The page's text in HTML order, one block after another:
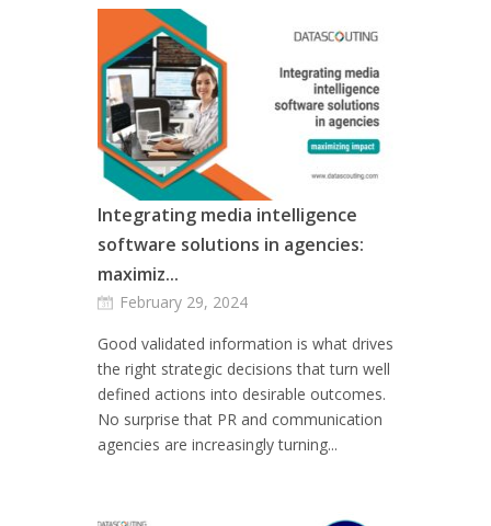
Integrating media intelligence
software solutions in agencies:
maximiz...
February 29, 2024
Good validated information is what drives
the right strategic decisions that turn well
defined actions into desirable outcomes.
No surprise that PR and communication
agencies are increasingly turning...